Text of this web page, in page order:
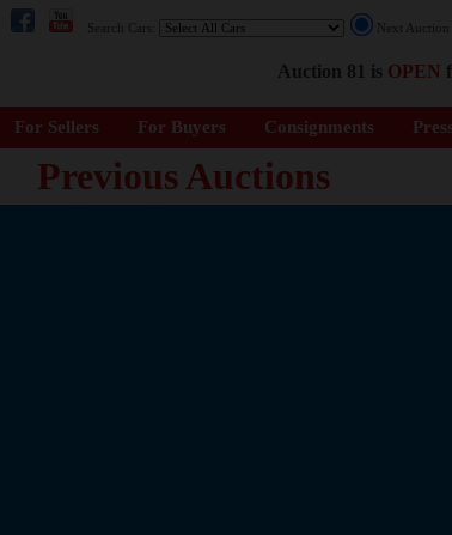
Search Cars: Next
Auction 81 is OPEN
For Sellers For Buyers Consignments
Previous Auctions